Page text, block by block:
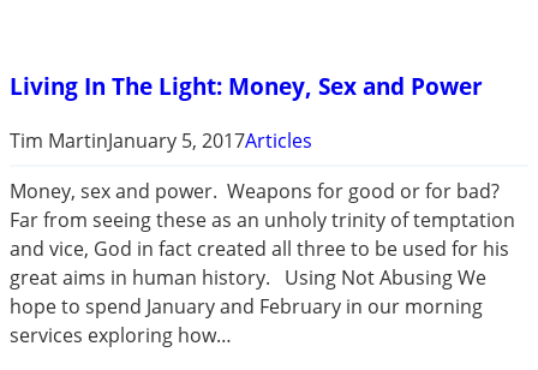
Living In The Light: Money, Sex and Power
Tim MartinJanuary 5, 2017Articles
Money, sex and power. Weapons for good or for bad?
Far from seeing these as an unholy trinity of temptation
and vice, God in fact created all three to be used for his
great aims in human history. Using Not Abusing We
hope to spend January and February in our morning
services exploring how…